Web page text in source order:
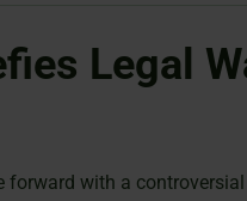
Legal
with a